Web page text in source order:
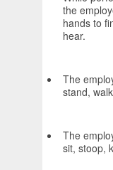
the
hands to
hear.
The
stand,
The
sit, stoop,